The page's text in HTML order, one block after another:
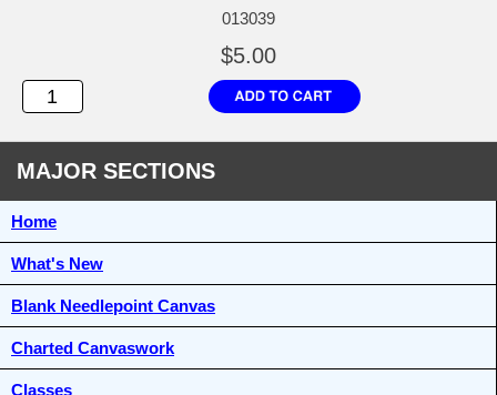
013039
$5.00
MAJOR SECTIONS
Home
What's New
Blank Needlepoint Canvas
Charted Canvaswork
Classes